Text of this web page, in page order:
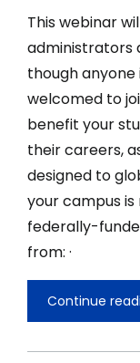
This webinar
administrators
though
welcomed to
benefit your
their careers,
designed to
your campus
federally-
from: ·
Continue
New